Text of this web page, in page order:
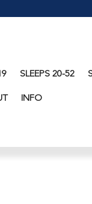
SLEEPS 20-52
INFO